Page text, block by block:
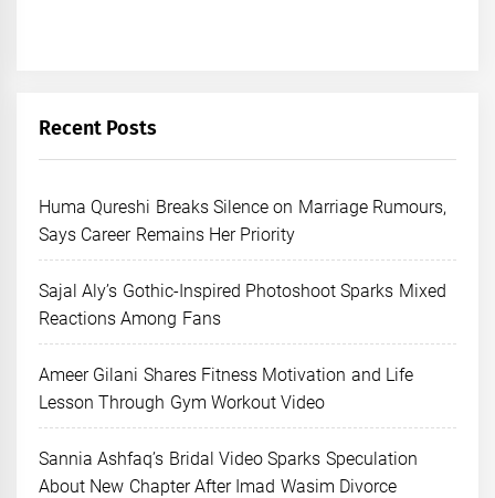
Recent Posts
Huma Qureshi Breaks Silence on Marriage Rumours,
Says Career Remains Her Priority
Sajal Aly’s Gothic-Inspired Photoshoot Sparks Mixed
Reactions Among Fans
Ameer Gilani Shares Fitness Motivation and Life
Lesson Through Gym Workout Video
Sannia Ashfaq’s Bridal Video Sparks Speculation
About New Chapter After Imad Wasim Divorce